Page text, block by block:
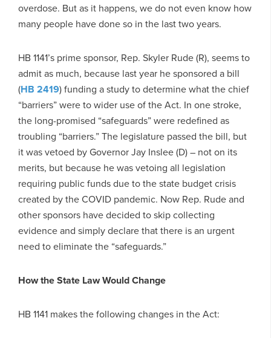
overdose. But as it happens, we do not even know how
many people have done so in the last two years.
HB 1141’s prime sponsor, Rep. Skyler Rude (R), seems to
admit as much, because last year he sponsored a bill
(HB 2419) funding a study to determine what the chief
“barriers” were to wider use of the Act. In one stroke,
the long-promised “safeguards” were redefined as
troubling “barriers.” The legislature passed the bill, but
it was vetoed by Governor Jay Inslee (D) – not on its
merits, but because he was vetoing all legislation
requiring public funds due to the state budget crisis
created by the COVID pandemic. Now Rep. Rude and
other sponsors have decided to skip collecting
evidence and simply declare that there is an urgent
need to eliminate the “safeguards.”
How the State Law Would Change
HB 1141 makes the following changes in the Act: